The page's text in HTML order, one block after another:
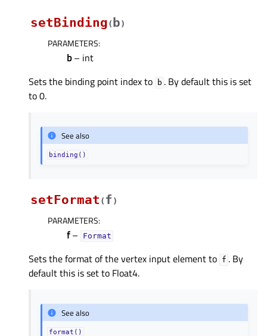
setBinding( b)
PARAMETERS:
b– int
Sets the binding point index to
b . By default this is set
to 0.
See also
binding()
setFormat (f )
PARAMETERS:
f– Format
Sets the format of the vertex input element to f . By
default this is set to Float4.
See also
format()